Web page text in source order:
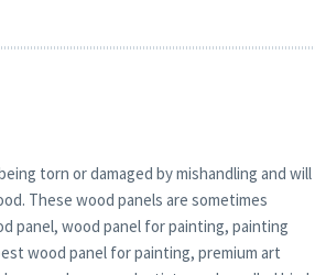
torn or damaged by mishandling and will
These wood panels are sometimes
panel, wood panel for painting, painting
wood panel for painting, premium art